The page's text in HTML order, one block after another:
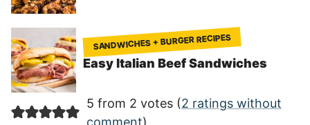
SANDWICHES + BURGER RECIPES
Easy Italian Beef Sandwiches
5 from 2 votes (2 ratings without
comment)